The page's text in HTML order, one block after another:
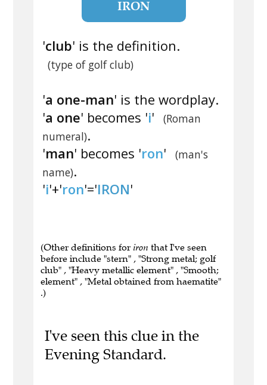
IRON
'club' is the definition.
(type of golf club)
'a one-man' is the wordplay.
'a one' becomes 'i'
(Roman
numeral).
'man' becomes 'ron'
(man's
name).
'i'+'ron'='IRON'
(Other definitions for iron that I've seen
before include "stern" , "Strong metal; golf
club" , "Heavy metallic element" , "Smooth;
element" , "Metal obtained from haematite"
.)
I've seen this clue in the
Evening Standard.